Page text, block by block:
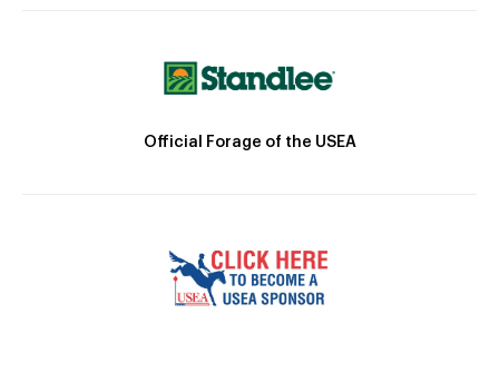
Official Forage of the USEA